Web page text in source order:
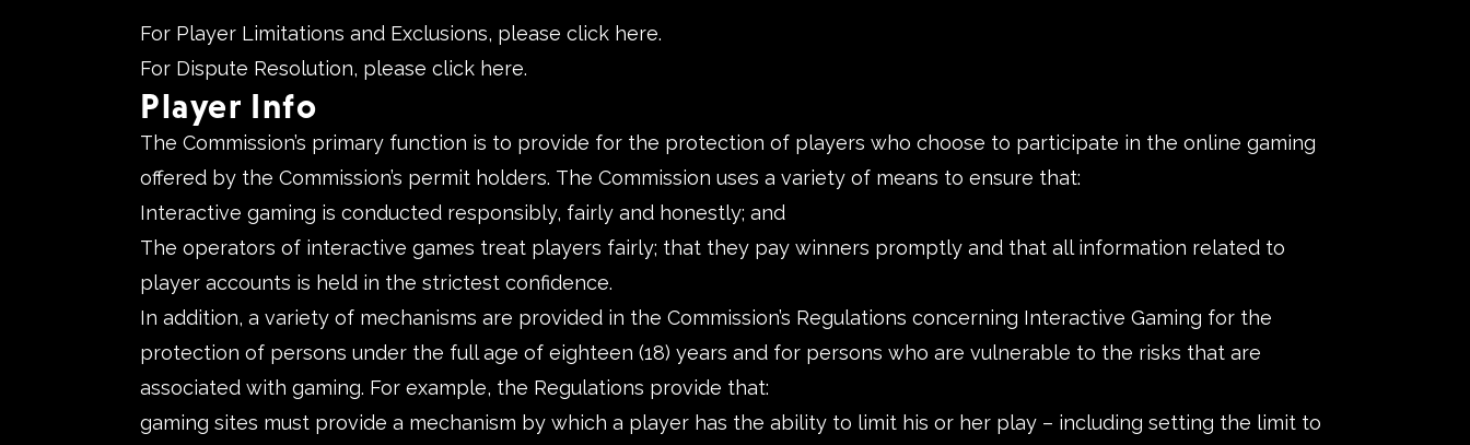
For Player Limitations and Exclusions, please click here.
For Dispute Resolution, please click here.
Player Info
The Commission’s primary function is to provide for the protection of players who choose to participate in the online gaming
offered by the Commission’s permit holders. The Commission uses a variety of means to ensure that:
Interactive gaming is conducted responsibly, fairly and honestly; and
The operators of interactive games treat players fairly; that they pay winners promptly and that all information related to
player accounts is held in the strictest confidence.
In addition, a variety of mechanisms are provided in the Commission’s Regulations concerning Interactive Gaming for the
protection of persons under the full age of eighteen (18) years and for persons who are vulnerable to the risks that are
associated with gaming. For example, the Regulations provide that:
gaming sites must provide a mechanism by which a player has the ability to limit his or her play – including setting the limit to